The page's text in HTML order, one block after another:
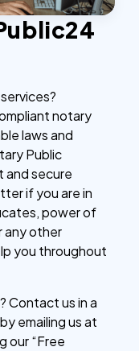
notary
laws and
Public
and secure
if you are in
power of
any other
you throughout
Contact us in a
emailing us at
our “Free